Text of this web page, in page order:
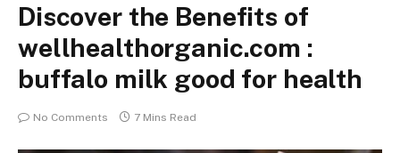
Discover the Benefits of
wellhealthorganic.com :
buffalo milk good for health
No Comments 7 Mins Read